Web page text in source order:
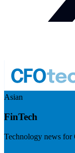
Asian
FinTech
Technology news for